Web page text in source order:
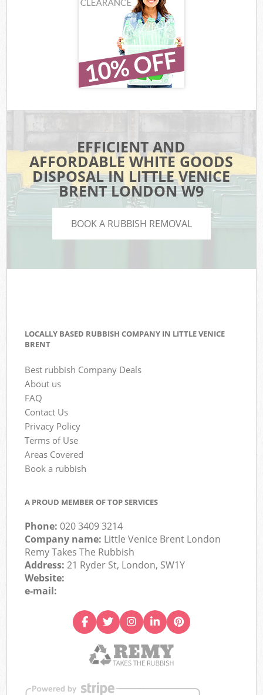
EFFICIENT AND
AFFORDABLE WHITE GOODS
DISPOSAL IN LITTLE VENICE
BRENT LONDON W9
BOOK A RUBBISH REMOVAL
LOCALLY BASED RUBBISH COMPANY IN LITTLE VENICE
BRENT
Best rubbish Company Deals
About us
FAQ
Contact Us
Privacy Policy
Terms of Use
Areas Covered
Book a rubbish
A PROUD MEMBER OF TOP SERVICES
Phone:020 3409 3214
Company name: Little Venice Brent London
Remy Takes The Rubbish
Address:21 Ryder St, London, SW1Y
Website:
e-mail: